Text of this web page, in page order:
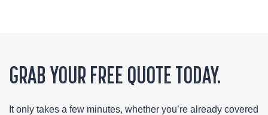
GRAB YOUR FREE QUOTE TODAY.
It only takes a few minutes, whether you’re already covered